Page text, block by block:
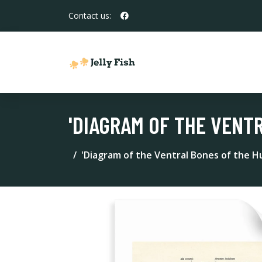
Contact us:
'DIAGRAM OF THE
'Diagram of the Ventral Bones of the